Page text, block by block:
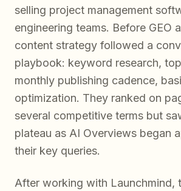
selling project management
engineering teams. Before GEO
content strategy followed a
playbook: keyword research,
monthly publishing cadence,
optimization. They ranked on
several competitive terms but
plateau as AI Overviews began
their key queries.
After working with Launchmind,